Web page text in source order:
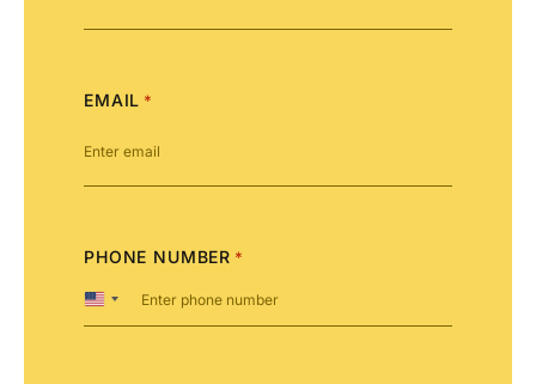
EMAIL *
PHONE NUMBER *
United
States